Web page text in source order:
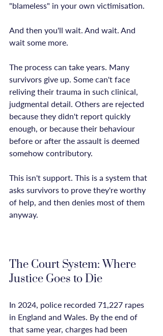
"blameless" in your own victimisation.
And then you'll wait. And wait. And
wait some more.
The process can take years. Many
survivors give up. Some can't face
reliving their trauma in such clinical,
judgmental detail. Others are rejected
because they didn't report quickly
enough, or because their behaviour
before or after the assault is deemed
somehow contributory.
This isn't support. This is a system that
asks survivors to prove they're worthy
of help, and then denies most of them
anyway.
The Court System: Where
Justice Goes to Die
In 2024, police recorded 71,227 rapes
in England and Wales. By the end of
that same year, charges had been